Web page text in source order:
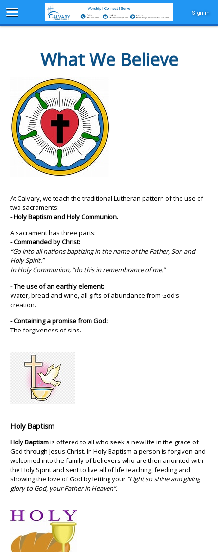
Sign in
What We Believe
At Calvary, we teach the traditional Lutheran pattern of the use of
two sacraments:
- Holy Baptism and Holy Communion.
A sacrament has three parts:
- Commanded by Christ:
“Go into all nations baptizing in the name of the Father, Son and
Holy Spirit.”
In Holy Communion, “do this in remembrance of me.”
- The use of an earthly element:
Water, bread and wine, all gifts of abundance from God’s
creation.
- Containing a promise from God:
The forgiveness of sins.
Holy Baptism
Holy Baptismis offered to all who seek a new life in the grace of
God through Jesus Christ. In Holy Baptism a person is forgiven and
welcomed into the family of believers who are then anointed with
the Holy Spirit and sent to live all of life teaching, feeding and
showing the love of God by letting your “Light so shine and giving
glory to God, your Father in Heaven”.